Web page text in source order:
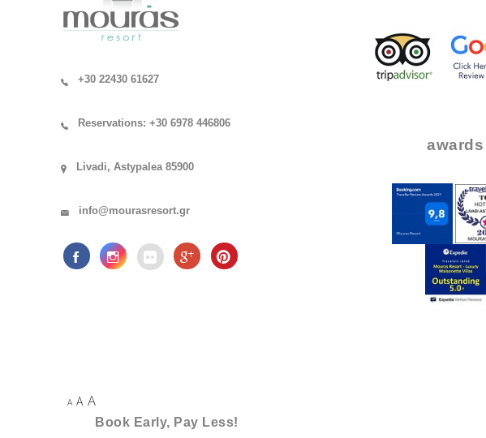
+30 22430 61627
Reservations: +30 6978 446806
Livadi, Astypalea 85900
info@mourasresort.gr
awards
A A A
Book Early, Pay Less!